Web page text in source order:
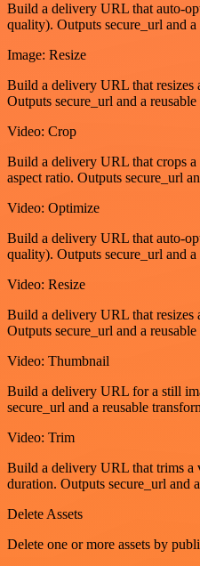
Build a delivery URL that auto-
quality). Outputs secure_url and
Image: Resize
Build a delivery URL that resizes
Outputs secure_url and a
Video: Crop
Build a delivery URL that crops
aspect ratio. Outputs secure_url
Video: Optimize
Build a delivery URL that auto-
quality). Outputs secure_url and
Video: Resize
Build a delivery URL that resizes
Outputs secure_url and a
Video: Thumbnail
Build a delivery URL for a still
secure_url and a reusable
Video: Trim
Build a delivery URL that trims a
duration. Outputs secure_url and
Delete Assets
Delete one or more assets by